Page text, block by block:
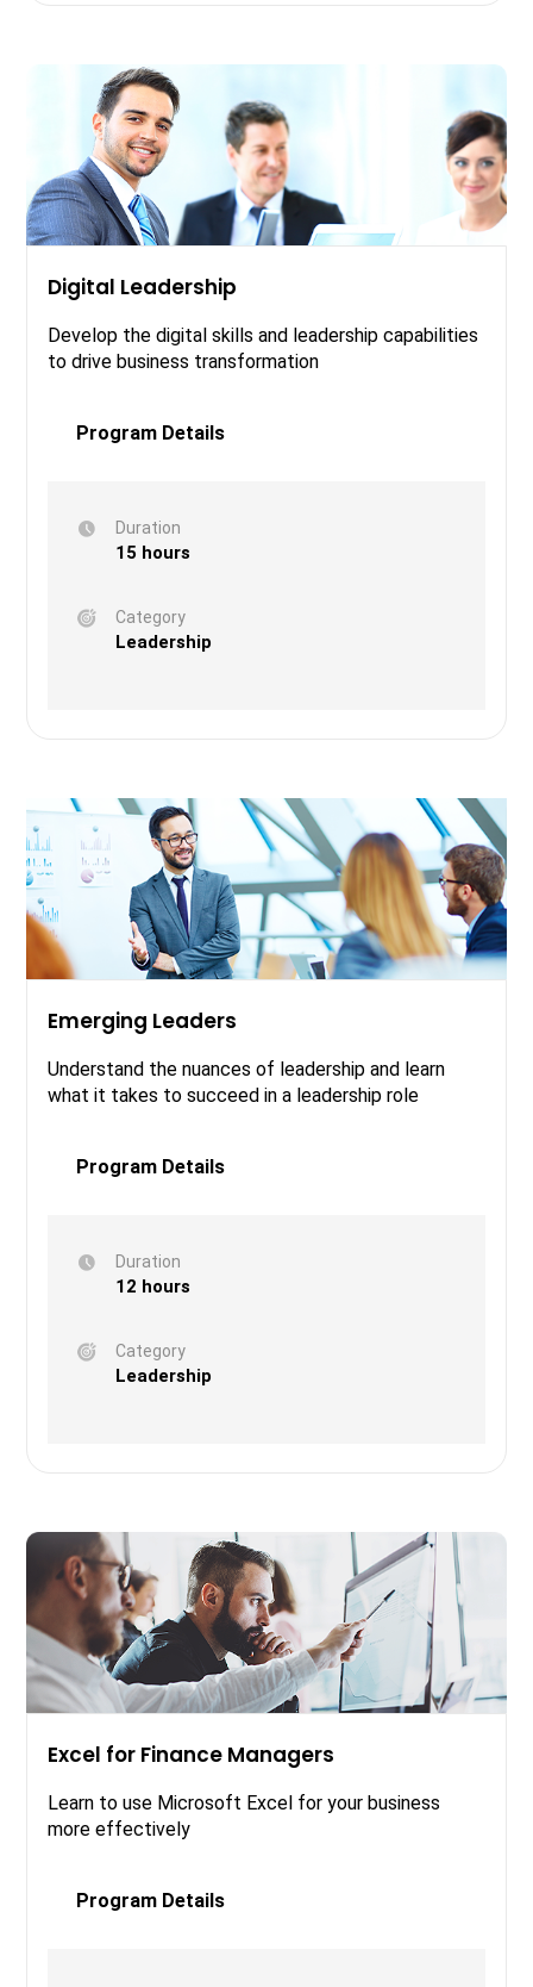
Digital Leadership
Develop the digital skills and leadership capabilities
to drive business transformation
Program Details
Duration
15 hours
Category
Leadership
Emerging Leaders
Understand the nuances of leadership and learn
what it takes to succeed in a leadership role
Program Details
Duration
12 hours
Category
Leadership
Excel for Finance Managers
Learn to use Microsoft Excel for your business
more effectively
Program Details